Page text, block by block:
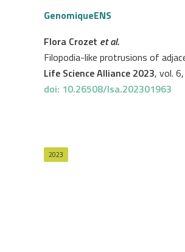
GenomiqueENS
Flora Crozet et al.
Filopodia-like protrusions of
Life Science Alliance 2023, vol.
doi: 10.26508/lsa.202301963
2023